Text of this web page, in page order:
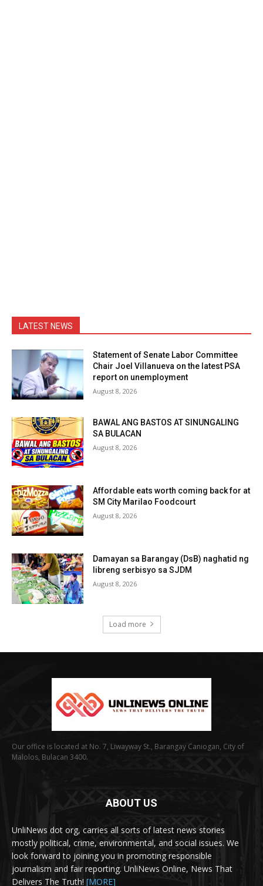
LATEST NEWS
Statement of Senate Labor Committee
Chair Joel Villanueva on the latest PSA
report on unemployment
August 8, 2026
BAWAL ANG BASTOS AT SINUNGALING
SA BULACAN
August 8, 2026
Affordable eats worth coming back for at
SM City Marilao Foodcourt
August 8, 2026
Damayan sa Barangay (DsB) naghatid ng
libreng serbisyo sa SJDM
August 8, 2026
Load more
Our office is located at No. 7, Liwayway St., Barangay Caniogan, City of
Malolos, Bulacan 3400.
ABOUT US
UnliNews dot org, carries all sorts of latest news stories
mostly political, crime, environmental, and social issues. We
look forward to joining you in promoting responsible
journalism and fair reporting. UnliNews Online, News That
Delivers The Truth! [MORE]